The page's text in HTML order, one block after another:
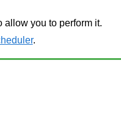
allow you to perform it.
.